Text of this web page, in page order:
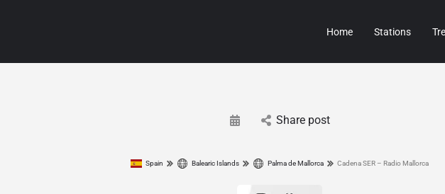
Home Stations
Share post
Spain Balearic Islands Palma de Mallorca Cadena SER – Radio Mallorca